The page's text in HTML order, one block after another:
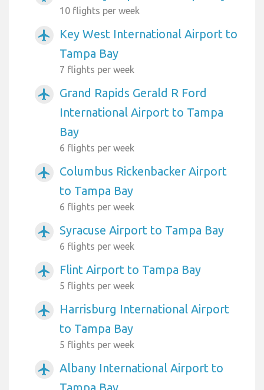
10 flights per week
airplanemode_active
Key West International Airport to
Tampa Bay
7 flights per week
airplanemode_active
Grand Rapids Gerald R Ford
International Airport to Tampa
Bay
6 flights per week
airplanemode_active
Columbus Rickenbacker Airport
to Tampa Bay
6 flights per week
airplanemode_active Syracuse Airport to Tampa Bay
6 flights per week
airplanemode_active Flint Airport to Tampa Bay
5 flights per week
airplanemode_active
Harrisburg International Airport
to Tampa Bay
5 flights per week
airplanemode_active
Albany International Airport to
Tampa Bay